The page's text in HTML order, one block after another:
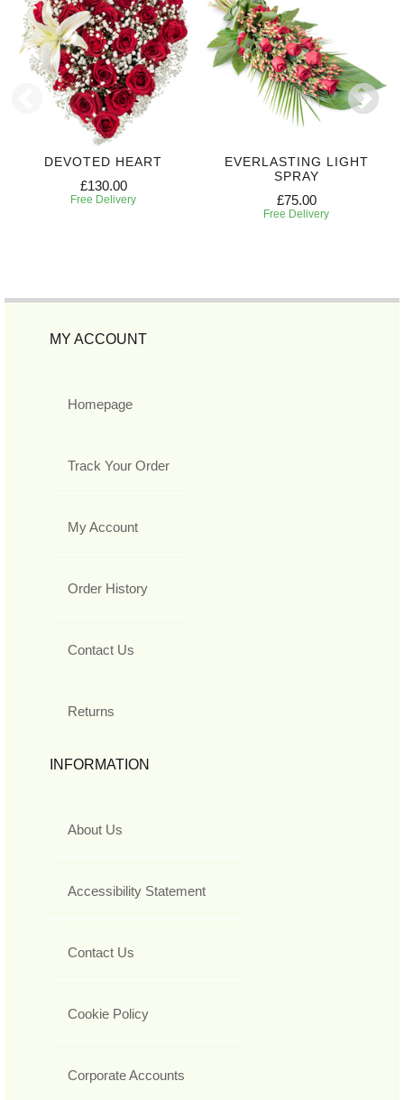
DEVOTED HEART
£130.00
Free Delivery
EVERLASTING LIGHT
SPRAY
£75.00
Free Delivery
MY ACCOUNT
Homepage
Track Your Order
My Account
Order History
Contact Us
Returns
INFORMATION
About Us
Accessibility Statement
Contact Us
Cookie Policy
Corporate Accounts